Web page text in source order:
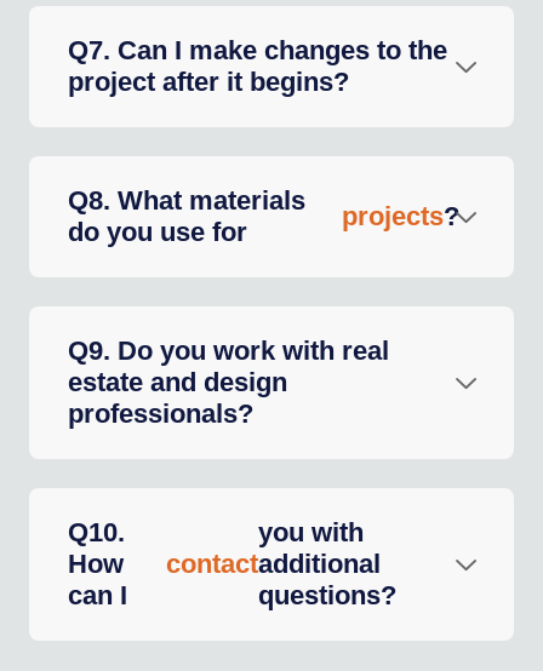
Q7. Can I make changes to the
project after it begins?
Q8. What materials
do you use for
projects?
Q9. Do you work with real
estate and design
professionals?
Q10.
How
can I
contact
you with
additional
questions?